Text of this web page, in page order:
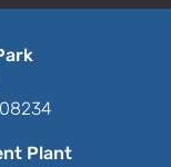
Plant